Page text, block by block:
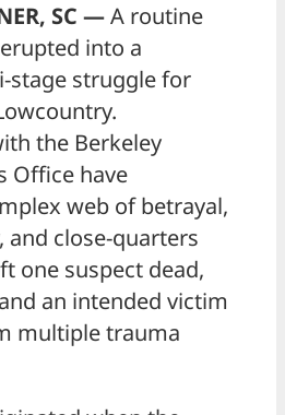
SC —A routine
into a
stage struggle for
the Berkeley
Office have
web of betrayal,
and close-quarters
one suspect dead,
an intended victim
multiple trauma